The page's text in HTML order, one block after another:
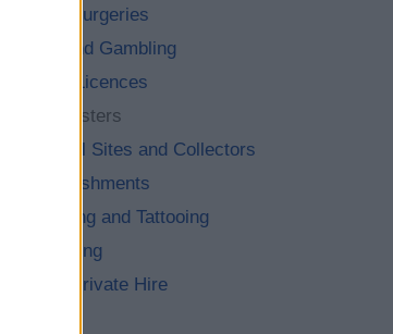
Surgeries
and Gambling
Licences
Registers
Metal Sites and Collectors
Establishments
Piercing and Tattooing
Trading
and Private Hire